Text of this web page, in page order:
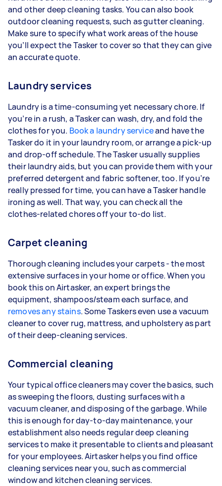
and other deep cleaning tasks. You can also book
outdoor cleaning requests, such as gutter cleaning.
Make sure to specify what work areas of the house
you’ll expect the Tasker to cover so that they can give
an accurate quote.
Laundry services
Laundry is a time-consuming yet necessary chore. If
you’re in a rush, a Tasker can wash, dry, and fold the
clothes for you. Book a laundry serviceand have the
Tasker do it in your laundry room, or arrange a pick-up
and drop-off schedule. The Tasker usually supplies
their laundry aids, but you can provide them with your
preferred detergent and fabric softener, too. If you’re
really pressed for time, you can have a Tasker handle
ironing as well. That way, you can check all the
clothes-related chores off your to-do list.
Carpet cleaning
Thorough cleaning includes your carpets - the most
extensive surfaces in your home or office. When you
book this on Airtasker, an expert brings the
equipment, shampoos/steam each surface, and
removes any stains. Some Taskers even use a vacuum
cleaner to cover rug, mattress, and upholstery as part
of their deep-cleaning services.
Commercial cleaning
Your typical office cleaners may cover the basics, such
as sweeping the floors, dusting surfaces with a
vacuum cleaner, and disposing of the garbage. While
this is enough for day-to-day maintenance, your
establishment also needs regular deep cleaning
services to make it presentable to clients and pleasant
for your employees. Airtasker helps you find office
cleaning services near you, such as commercial
window and kitchen cleaning services.